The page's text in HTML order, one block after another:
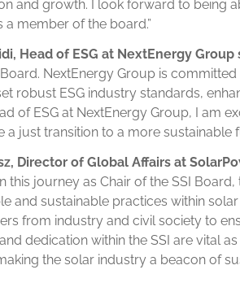
and growth. I look forward to being
a member of the board.”
Head of ESG at NextEnergy Group
Board. NextEnergy Group is
robust ESG industry standards,
of ESG at NextEnergy Group, I am
a just transition to a more sustainable
Director of Global Affairs at
this journey as Chair of the SSI
and sustainable practices within
from industry and civil society to
dedication within the SSI are vital
the solar industry a beacon of